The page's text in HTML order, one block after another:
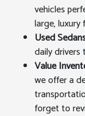
vehicles
large,
Used
daily
Value
we offer a
forget to